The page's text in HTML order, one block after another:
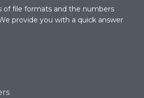
of file formats and the numbers
provide you with a quick answer